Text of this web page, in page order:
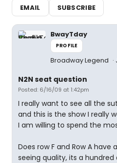
EMAIL
SUBSCRIBE
BwayTday
PROFILE
Broadway Legend
N2N seat question
Posted: 6/16/09 at 1:42pm
I really want to see all the
and this is the show I really
I am willing to spend the
Does row F and Row A
seeing quality, its a